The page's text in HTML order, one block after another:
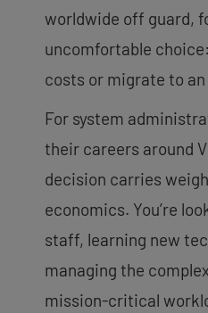
worldwide off guard,
uncomfortable
costs or migrate to
For system
their careers around
decision carries
economics. You’re
staff, learning new
managing the
mission-critical